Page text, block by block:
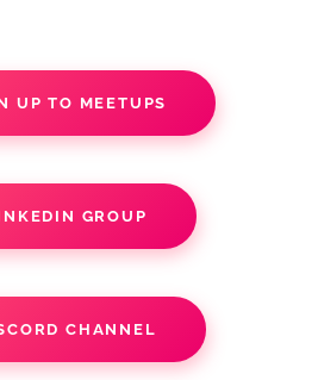
UP TO MEETUPS
GROUP
CHANNEL